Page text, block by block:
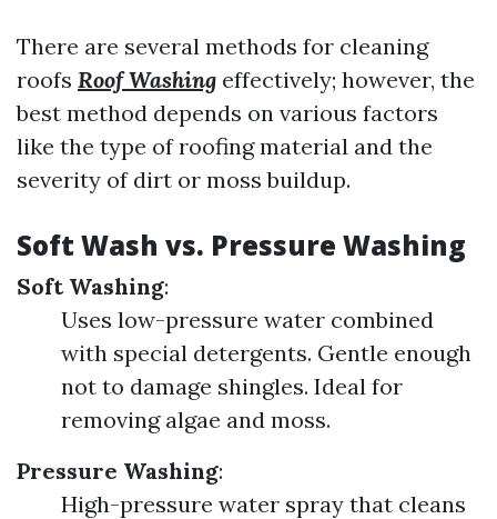
There are several methods for cleaning
roofs Roof Washing effectively; however, the
best method depends on various factors
like the type of roofing material and the
severity of dirt or moss buildup.
Soft Wash vs. Pressure Washing
Soft Washing:
Uses low-pressure water combined
with special detergents. Gentle enough
not to damage shingles. Ideal for
removing algae and moss.
Pressure Washing:
High-pressure water spray that cleans